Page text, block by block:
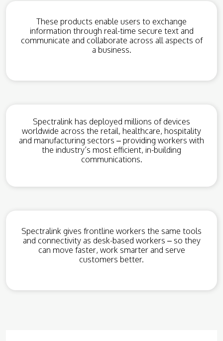
These products enable users to exchange
information through real-time secure text and
communicate and collaborate across all aspects of
a business.
Spectralink has deployed millions of devices
worldwide across the retail, healthcare, hospitality
and manufacturing sectors – providing workers with
the industry’s most efficient, in-building
communications.
Spectralink gives frontline workers the same tools
and connectivity as desk-based workers – so they
can move faster, work smarter and serve
customers better.